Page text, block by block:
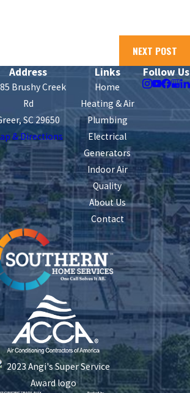
NEXT POST
Address
Brushy Creek
Rd
SC 29650
& Directions
Links
Home
Heating & Air
Plumbing
Electrical
Generators
Indoor Air
Quality
About Us
Contact
Follow Us